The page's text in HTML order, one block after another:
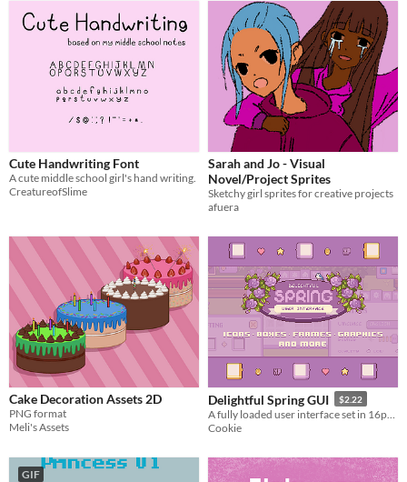
Paid
$5 or less
$15 or less
Characters
Fonts
Styles
2D
Pixel Art
Formats
16x16
Themes
Cute
Tools & Engines
No AI
Cute Handwriting Font
A cute middle school girl's hand writing.
CreatureofSlime
Sarah and Jo - Visual
Novel/Project Sprites
Sketchy girl sprites for creative projects
afuera
Cake Decoration Assets 2D
PNG format
Meli's Assets
Delightful Spring GUI $2.22
Cookie
GIF